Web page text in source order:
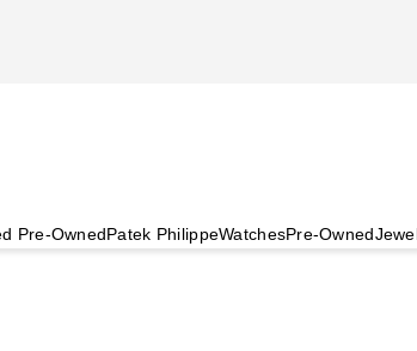
Pre-OwnedPatek PhilippeWatchesPre-Owned